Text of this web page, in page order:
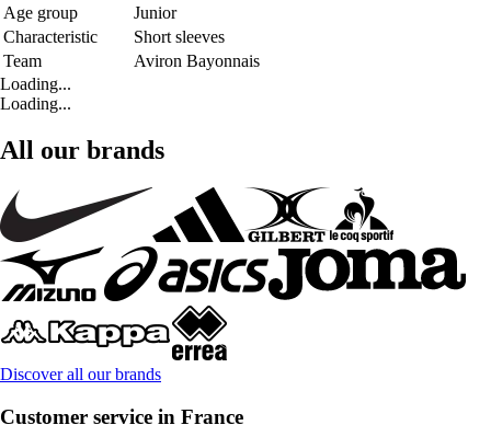
Age group
Junior
Characteristic
Short sleeves
Team
Aviron Bayonnais
Loading...
Loading...
All our brands
Discover all our brands
Customer service in France